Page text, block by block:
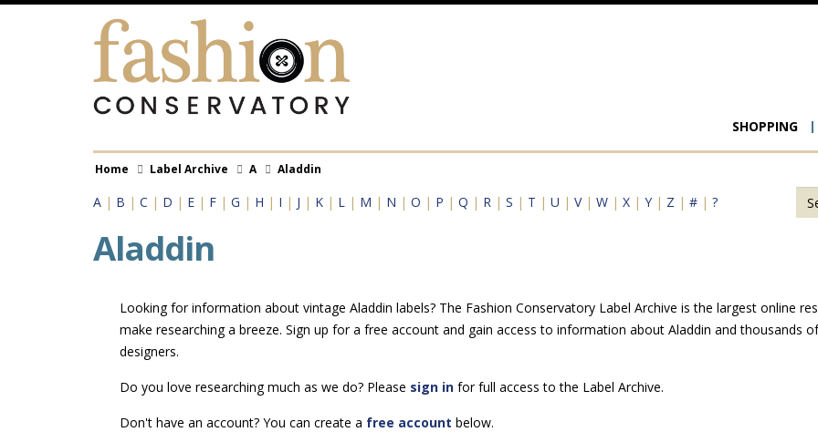
Skip
Main
SHOPPING
Breadcrumb
Home Label Archive A Aladdin
A | B | C | D | E | F | G | H | I | J | K | L | M | N | O | P | Q | R | S | T | U | V | W | X | Y | Z | # | ?
Aladdin
Looking for information about vintage Aladdin labels? The Fashion Conservatory Label Archive is the largest online
make researching a breeze. Sign up for a free account and gain access to information about Aladdin and thousands
designers.
Do you love researching much as we do? Please sign infor full access to the Label Archive.
Don't have an account? You can create a free account below.